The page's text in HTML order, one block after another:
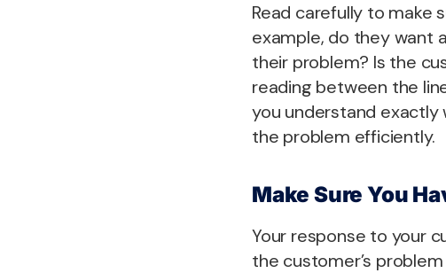
Read carefully to make
example, do they want
their problem? Is the
reading between the
you understand
the problem efficiently.
Make Sure You
Your response to your
the customer’s